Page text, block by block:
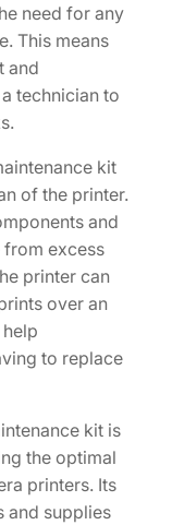
need for any
This means
and
technician to
kit
of the printer.
and
from excess
printer can
over an
to replace
kit is
the optimal
printers. Its
and supplies